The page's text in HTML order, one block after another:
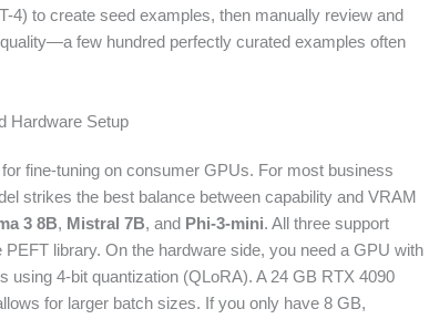
4) to create seed examples, then manually review and
few hundred perfectly curated examples often
Hardware Setup
fine-tuning on consumer GPUs. For most business
strikes the best balance between capability and VRAM
3 8B, Mistral 7B, and Phi-3-mini. All three support
PEFT library. On the hardware side, you need a GPU with
using 4-bit quantization (QLoRA). A 24 GB RTX 4090
for larger batch sizes. If you only have 8 GB,